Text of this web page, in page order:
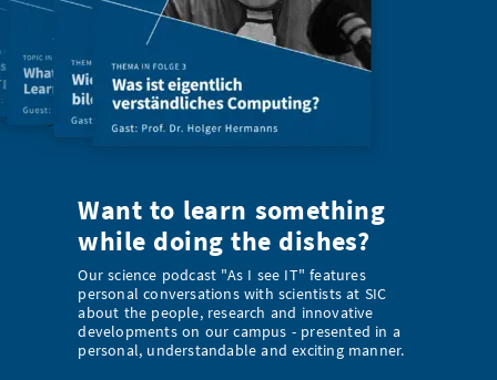
Want to learn something
while doing the dishes?
Our science podcast "As I see IT" features
personal conversations with scientists at SIC
about the people, research and innovative
developments on our campus - presented in a
personal, understandable and exciting manner.